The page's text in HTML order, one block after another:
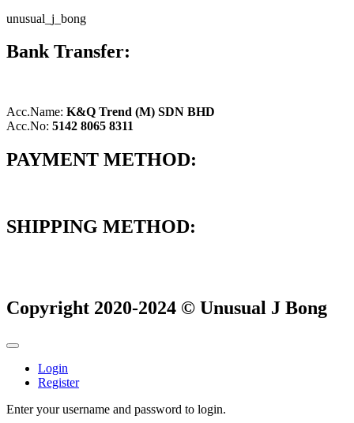
unusual_j_bong
Bank Transfer:
Acc.Name: K&Q Trend (M) SDN BHD
Acc.No: 5142 8065 8311
PAYMENT METHOD:
SHIPPING METHOD:
Copyright 2020-2024 © Unusual J Bong
Login
Register
Enter your username and password to login.